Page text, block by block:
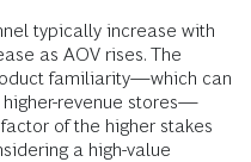
typically increase with
as AOV rises. The
familiarity—which can
higher-revenue stores—
of the higher stakes
a high-value